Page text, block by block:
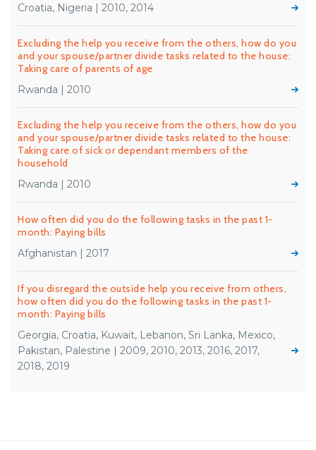
Croatia, Nigeria | 2010, 2014
Excluding the help you receive from the others, how do you
and your spouse/partner divide tasks related to the house:
Taking care of parents of age
Rwanda | 2010
Excluding the help you receive from the others, how do you
and your spouse/partner divide tasks related to the house:
Taking care of sick or dependant members of the
household
Rwanda | 2010
How often did you do the following tasks in the past 1-
month: Paying bills
Afghanistan | 2017
If you disregard the outside help you receive from others,
how often did you do the following tasks in the past 1-
month: Paying bills
Georgia, Croatia, Kuwait, Lebanon, Sri Lanka, Mexico,
Pakistan, Palestine | 2009, 2010, 2013, 2016, 2017,
2018, 2019